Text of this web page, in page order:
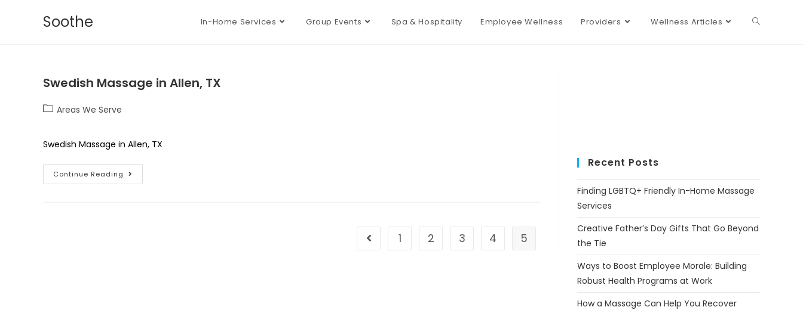
Soothe In-Home Services Group Events Spa & Hospitality Employee Wellness Providers Wellness Articles
Swedish Massage in Allen, TX
Areas We Serve
Swedish Massage in Allen, TX
Continue Reading
1 2 3 4 5
Recent Posts
Finding LGBTQ+ Friendly In-Home Massage
Services
Creative Father’s Day Gifts That Go Beyond
the Tie
Ways to Boost Employee Morale: Building
Robust Health Programs at Work
How a Massage Can Help You Recover